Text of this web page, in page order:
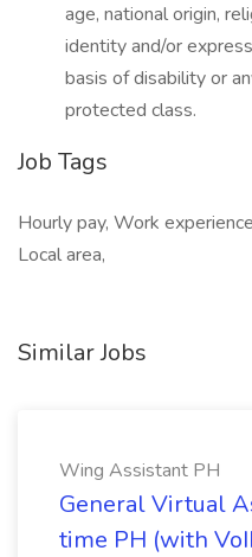
age, national origin,
identity and/or
basis of disability or
protected class.
Job Tags
Hourly pay, Work
Local area,
Similar Jobs
Wing Assistant PH
General Virtual
time PH (with